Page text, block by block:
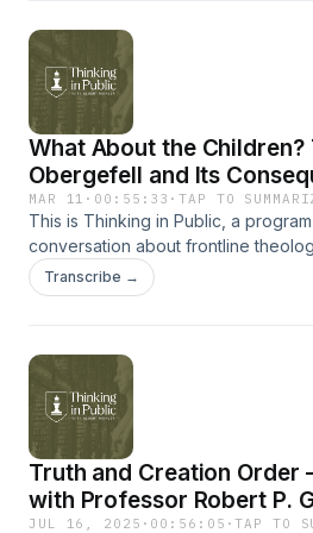
go to sbts.edu.For more information
go to BoyceCollege.com.
What About the
Obergefell and Its
Conversation with Katy
MAR 11 · 00:55:33 ·TAP TO
This is Thinking in Public, a
conversation about frontline
with the people who are shaping
every new Thinking in Public
go to sbts.edu.For more information
go to BoyceCollege.com.
Transcribe →
Truth and Creation Order
with Professor Robert P.
JUL 16, 2025 · 00:56:05 ·TAP TO